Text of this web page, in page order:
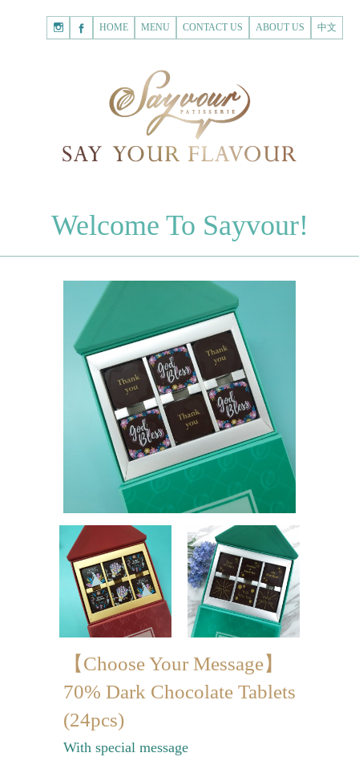
Shopping
Register for New Customer
HOME
Register for New Customer
Chocolate Letters
70% Dark Chocolate Tablets
Chocolate Sweethearts
PASTRIES
Mini-palmier
Bespoke Products
Blessing/ Thank You Gifts
Wedding Collection
Corporate Collection
Souvenir Collection
Mid-Autumn Festival
100 Days / Baby Shower
Farewell gift
中文
ABOUT US
CONTACT US
MENU
HOME
Welcome To Sayvour!
【Choose Your Message】
70% Dark Chocolate Tablets
(24pcs)
With special message